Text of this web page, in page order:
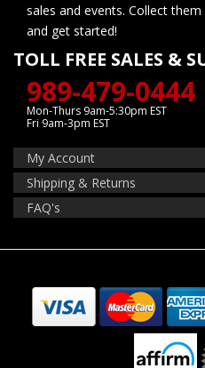
sales and events. Collect
and get started!
TOLL FREE SALES &
989-479-0444
Mon-Thurs 9am-5:30pm EST
Fri 9am-3pm EST
My Account
Shipping & Returns
FAQ's